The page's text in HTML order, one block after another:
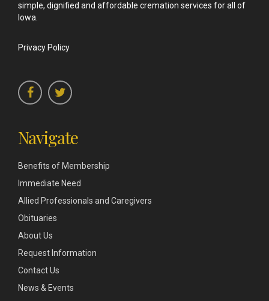
simple, dignified and affordable cremation services for all of
Iowa.
Privacy Policy
Navigate
Benefits of Membership
Immediate Need
Allied Professionals and Caregivers
Obituaries
About Us
Request Information
Contact Us
News & Events